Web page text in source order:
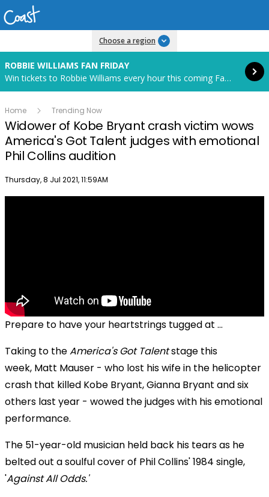
Choose a region
ROBBIE WILLIAMS FAN FRIDAY
Win tickets to Robbie Williams every hour this coming Fan Friday! Starts in 85 hours and 19 minutes.
Read more
Home Trending Now
Widower of Kobe Bryant crash victim wows
America's Got Talent judges with emotional
Phil Collins audition
Publish date
Thursday, 8 Jul 2021, 11:59AM
Prepare to have your heartstrings tugged at ...
Taking to theAmerica's Got Talentstage this
week, Matt Mauser - who lost his wife in the helicopter
crash that killed Kobe Bryant, Gianna Bryant and six
others last year - wowed the judges with his emotional
performance.
The 51-year-old musician held back his tears as he
belted out a soulful cover of Phil Collins' 1984 single,
'Against All Odds.